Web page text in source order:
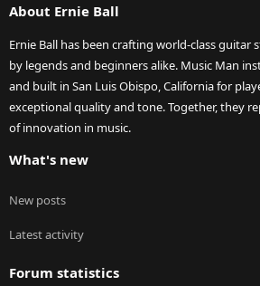
About Ernie Ball
Ernie Ball has been crafting world-class guitar
by legends and beginners alike. Music Man
and built in San Luis Obispo, California for
exceptional quality and tone. Together, they
of innovation in music.
What's new
New posts
Latest activity
Forum statistics